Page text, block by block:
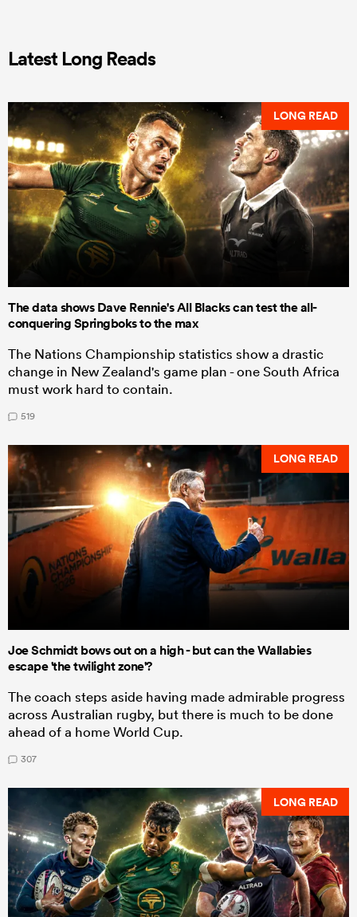
Latest Long Reads
LONG READ
The data shows Dave Rennie's All Blacks can test the all-
conquering Springboks to the max
The Nations Championship statistics show a drastic
change in New Zealand's game plan - one South Africa
must work hard to contain.
519
LONG READ
Joe Schmidt bows out on a high - but can the Wallabies
escape 'the twilight zone'?
The coach steps aside having made admirable progress
across Australian rugby, but there is much to be done
ahead of a home World Cup.
307
LONG READ